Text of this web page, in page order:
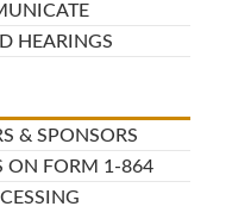
HEARINGS
& SPONSORS
ON FORM 1-864